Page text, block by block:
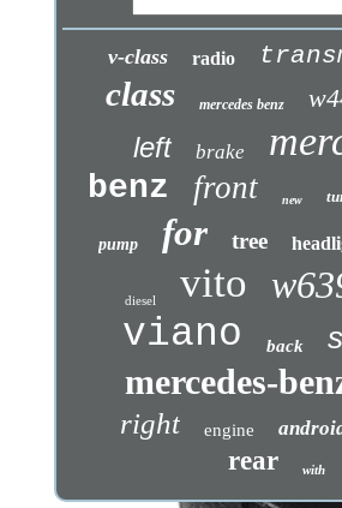
v-class radio
class mercedes benz
left brake
benz front new
pump for tree
diesel vito
viano back
mercedes-
right engine
rear with